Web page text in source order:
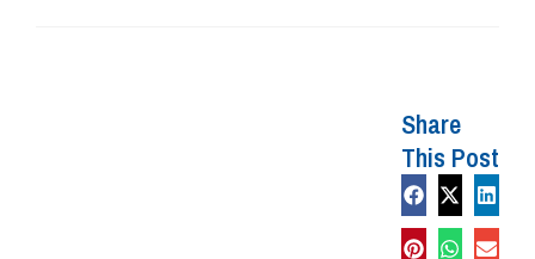
Share
This Post